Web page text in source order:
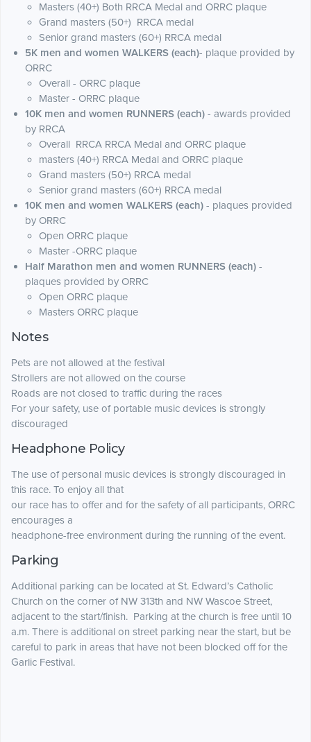
Masters (40+) Both RRCA Medal and ORRC plaque
Grand masters (50+) RRCA medal
Senior grand masters (60+) RRCA medal
5K men and women WALKERS (each)- plaque provided by
ORRC
Overall - ORRC plaque
Master - ORRC plaque
10K men and women RUNNERS (each) - awards provided
by RRCA
Overall RRCA RRCA Medal and ORRC plaque
masters (40+) RRCA Medal and ORRC plaque
Grand masters (50+) RRCA medal
Senior grand masters (60+) RRCA medal
10K men and women WALKERS (each) - plaques provided
by ORRC
Open ORRC plaque
Master -ORRC plaque
Half Marathon men and women RUNNERS (each) -
plaques provided by ORRC
Open ORRC plaque
Masters ORRC plaque
Notes
Pets are not allowed at the festival
Strollers are not allowed on the course
Roads are not closed to traffic during the races
For your safety, use of portable music devices is strongly
discouraged
Headphone Policy
The use of personal music devices is strongly discouraged in
this race. To enjoy all that
our race has to offer and for the safety of all participants, ORRC
encourages a
headphone-free environment during the running of the event.
Parking
Additional parking can be located at St. Edward’s Catholic
Church on the corner of NW 313th and NW Wascoe Street,
adjacent to the start/finish. Parking at the church is free until 10
a.m. There is additional on street parking near the start, but be
careful to park in areas that have not been blocked off for the
Garlic Festival.